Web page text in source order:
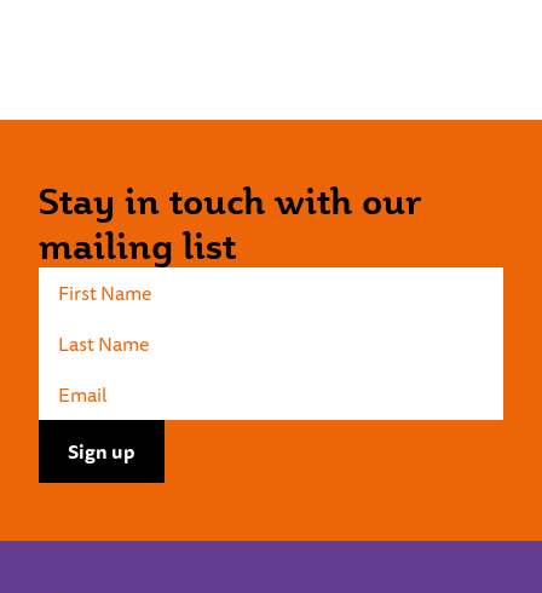
Stay in touch with our
mailing list